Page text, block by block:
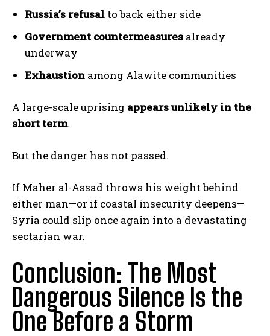
Russia’s refusal to back either side
Government countermeasures already
underway
Exhaustion among Alawite communities
A large-scale uprising appears unlikely in the
short term.
But the danger has not passed.
If Maher al-Assad throws his weight behind
either man—or if coastal insecurity deepens—
Syria could slip once again into a devastating
sectarian war.
Conclusion: The Most
Dangerous Silence Is the
One Before a Storm